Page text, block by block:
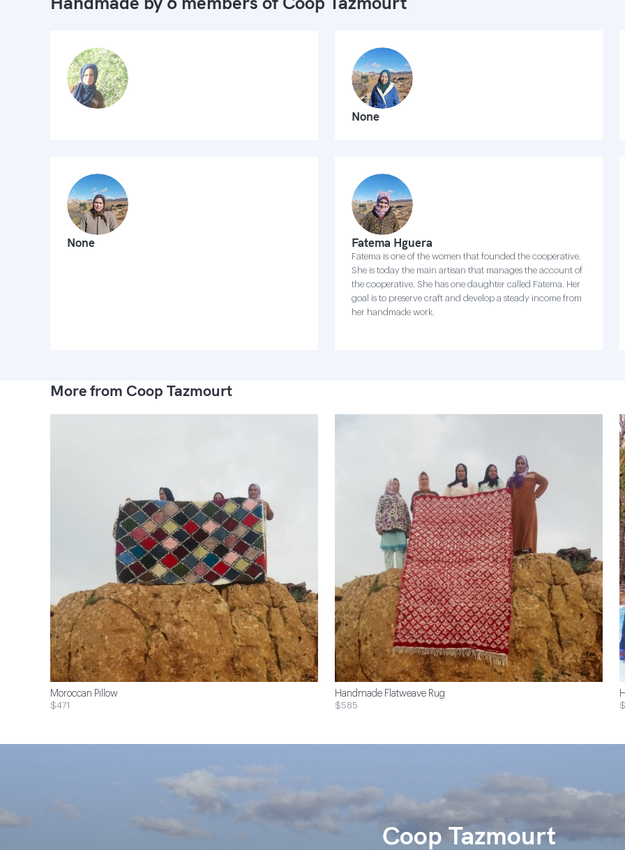
None
None Fatema Hguera
Fatema is one of the women that founded the cooperative.
She is today the main artisan that manages the account of
the cooperative. She has one daughter called Fatema. Her
goal is to preserve craft and develop a steady income from
her handmade work.
More from Coop Tazmourt
Moroccan Pillow
$471
Handmade Flatweave Rug
$585
Coop Tazmourt